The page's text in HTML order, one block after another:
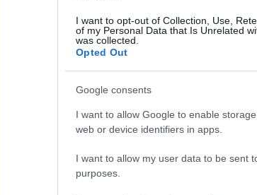
I want to opt-out of Collection, Use,
of my Personal Data that Is Unrelated
was collected.
Opted Out
Google consents
I want to allow Google to enable
web or device identifiers in apps.
I want to allow my user data to be sent
purposes.
to making this tonight
night and I absolutely love it.